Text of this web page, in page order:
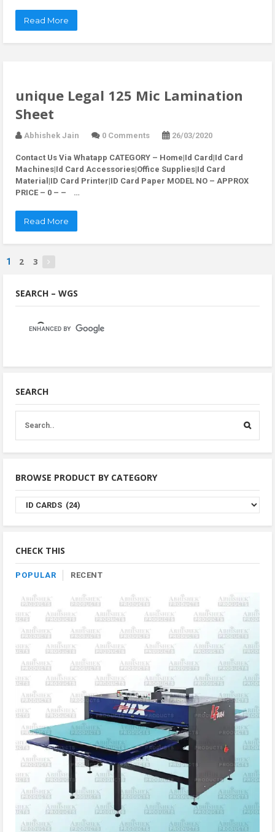
Read More
unique Legal 125 Mic Lamination
Sheet
Abhishek Jain 0 Comments 26/03/2020
Contact Us Via Whatapp CATEGORY – Home|Id Card|Id Card
Machines|Id Card Accessories|Office Supplies|Id Card
Material|ID Card Printer|ID Card Paper MODEL NO – APPROX
PRICE – 0 – – …
Read More
1 2 3
SEARCH – WGS
SEARCH
BROWSE PRODUCT BY CATEGORY
Browse
Product
By
CHECK THIS
POPULAR RECENT